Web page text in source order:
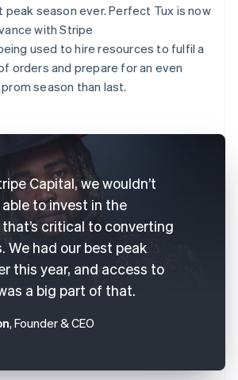
season ever. Perfect Tux is now
with Stripe
used to hire resources to fulfil a
orders and prepare for an even
season than last.
Capital, we wouldn’t
to invest in the
critical to converting
We had our best peak
this year, and access to
a big part of that.
, Founder & CEO